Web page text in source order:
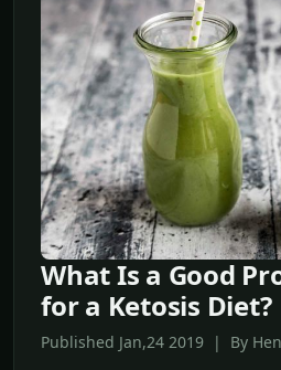
What Is a Good
for a Ketosis Diet?
Published Jan,24 2019 | By